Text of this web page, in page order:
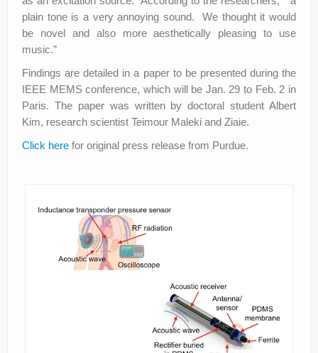
plain tone is a very annoying sound. We thought it would
be novel and also more aesthetically pleasing to use
music.”
Findings are detailed in a paper to be presented during the
IEEE MEMS conference, which will be Jan. 29 to Feb. 2 in
Paris. The paper was written by doctoral student Albert
Kim, research scientist Teimour Maleki and Ziaie.
Click here for original press release from Purdue.